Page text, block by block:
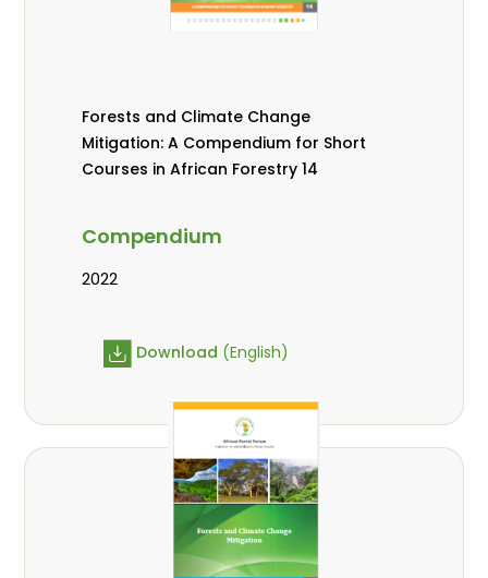
Forests and Climate Change
Mitigation: A Compendium for Short
Courses in African Forestry 14
Compendium
2022
Download (English)